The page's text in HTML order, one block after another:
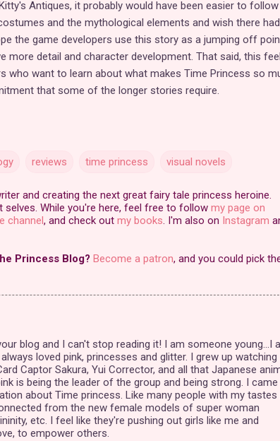
Antiques, it probably would have been easier to follow
and the mythological elements and wish there
the game developers use this story as a jumping off
more detail and character development. That said, this
who want to learn about what makes Time Princess so
that some of the longer stories require.
reviews time princess
visual novels
and creating the next great fairy tale princess heroine.
selves. While you're here, feel free to follow my page on
channel , and check out my books. I'm also on Instagram
Princess Blog? Become a patron, and you could pick
blog and I can't stop reading it! I am someone young...I
loved pink, princesses and glitter. I grew up watching
Captor Sakura, Yui Corrector, and all that Japanese
is being the leader of the group and being strong. I came
about Time princess. Like many people with my tastes
from the new female models of super woman
etc. I feel like they're pushing out girls like me and
to empower others.